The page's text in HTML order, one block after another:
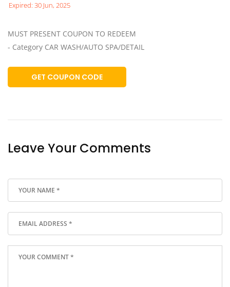
Expired: 30 Jun, 2025
MUST PRESENT COUPON TO REDEEM
- Category CAR WASH/AUTO SPA/DETAIL
GET COUPON CODE
Leave Your Comments